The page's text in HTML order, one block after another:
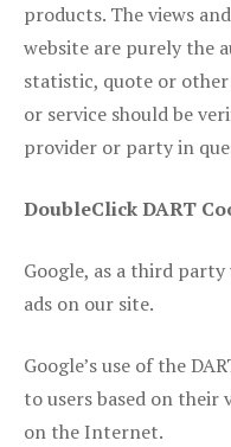
products. The views
website are purely the
statistic, quote or
or service should be
provider or party in
DoubleClick DART
Google, as a third party
ads on our site.
Google’s use of the
to users based on
on the Internet.